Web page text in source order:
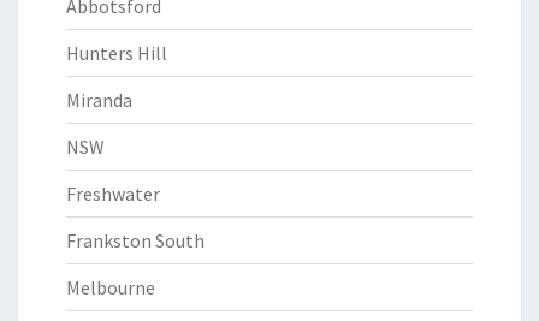
Abbotsford
Hunters Hill
Miranda
NSW
Freshwater
Frankston South
Melbourne